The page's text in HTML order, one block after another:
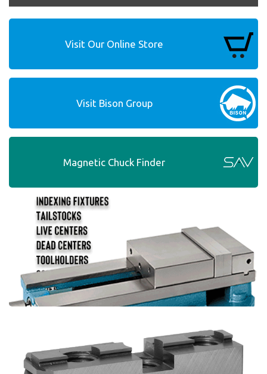
Visit Our Online Store
Visit Bison Group
Magnetic Chuck Finder